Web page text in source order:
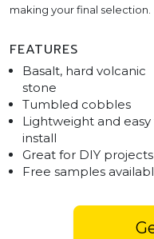
making your final selection.
FEATURES
Basalt, hard volcanic
stone
Tumbled cobbles
Lightweight and easy
install
Great for DIY projects
Free samples